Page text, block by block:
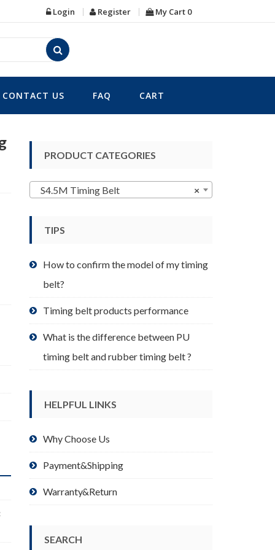
Login Register My Cart 0
CONTACT US FAQ CART
PRODUCT CATEGORIES
×
S4.5M Timing Belt
TIPS
How to confirm the model of my timing
belt?
Timing belt products performance
What is the difference between PU
timing belt and rubber timing belt ?
HELPFUL LINKS
Why Choose Us
Payment&Shipping
Warranty&Return
SEARCH